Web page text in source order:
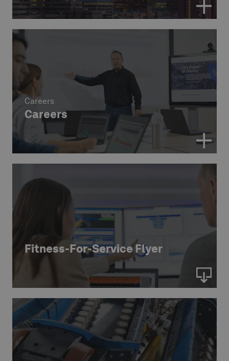
Careers
Careers
Fitness-For-Service Flyer